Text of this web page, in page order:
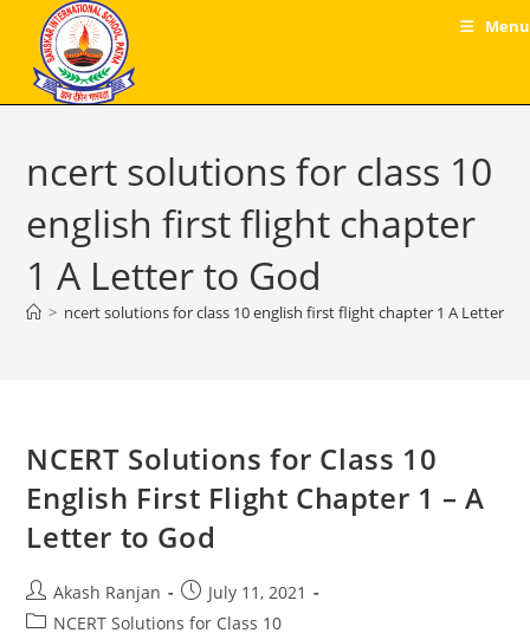
content
Menu
ncert solutions for class 10
english first flight chapter
1 A Letter to God
> ncert solutions for class 10 english first flight chapter 1 A Letter to
NCERT Solutions for Class 10
English First Flight Chapter 1 – A
Letter to God
Post
author:
Akash Ranjan
Post
published:
July 11, 2021
PostNCERT Solutions for Class 10